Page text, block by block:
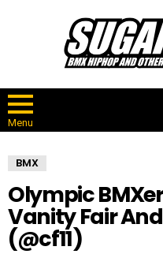
Menu
BMX
Olympic
Vanity Fair
(@cf11)